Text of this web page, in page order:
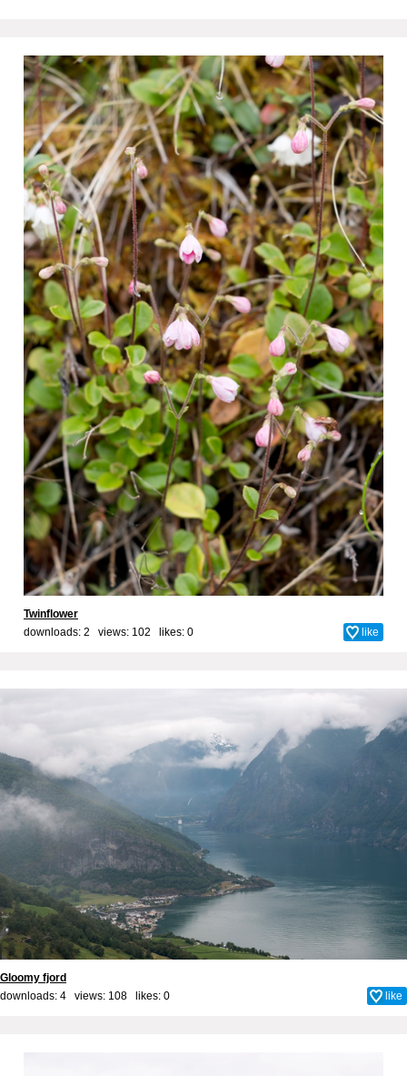
Twinflower
downloads: 2 views: 102 likes: 0 like
Gloomy fjord
downloads: 4 views: 108 likes: 0 like